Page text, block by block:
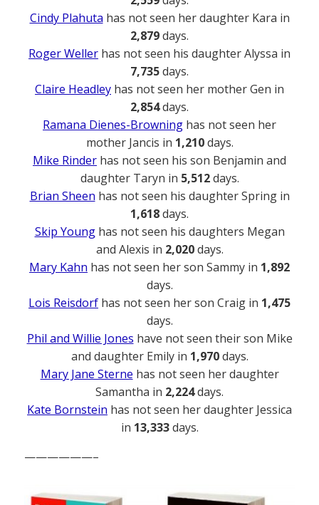
Cindy Plahuta has not seen her daughter Kara in
2,879days.
Roger Weller has not seen his daughter Alyssa in
7,735days.
Claire Headley has not seen her mother Gen in
2,854days.
Ramana Dienes-Browning has not seen her
mother Jancis in 1,210days.
Mike Rinder has not seen his son Benjamin and
daughter Taryn in 5,512days.
Brian Sheen has not seen his daughter Spring in
1,618days.
Skip Younghas not seen his daughters Megan
and Alexis in 2,020days.
Mary Kahn has not seen her son Sammy in 1,892
days.
Lois Reisdorf has not seen her son Craig in 1,475
days.
Phil and Willie Jones have not seen their son Mike
and daughter Emily in 1,970days.
Mary Jane Sterne has not seen her daughter
Samantha in 2,224days.
Kate Bornstein has not seen her daughter Jessica
in 13,333days.
——————–